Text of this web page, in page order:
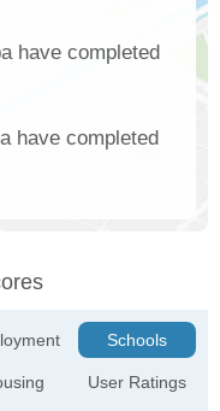
have completed
have completed
Schools
User Ratings